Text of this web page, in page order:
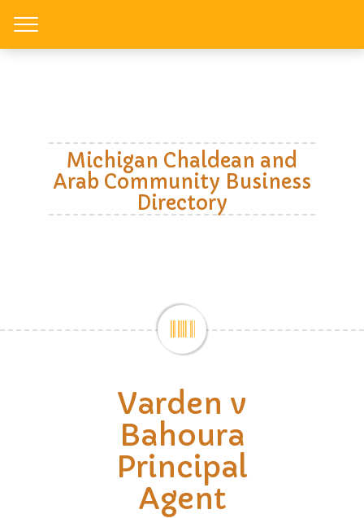
Michigan Chaldean and
Arab Community Business
Directory
Varden v
Bahoura
Principal
Agent